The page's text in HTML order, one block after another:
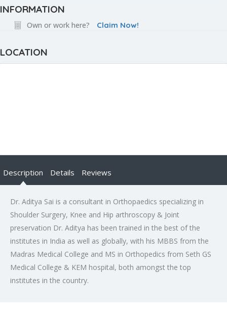
INFORMATION
Own or work here? Claim Now!
LOCATION
Description Details Reviews
Dr. Aditya Sai is a consultant in Orthopaedics specializing in
Shoulder Surgery, Knee and Hip arthroscopy & Joint
preservation Dr. Aditya has been trained in the best of the
institutes in India as well as globally, with his MBBS from the
Madras Medical College and MS in Orthopedics from Seth GS
Medical College & KEM hospital, both amongst the top
institutes in the country.